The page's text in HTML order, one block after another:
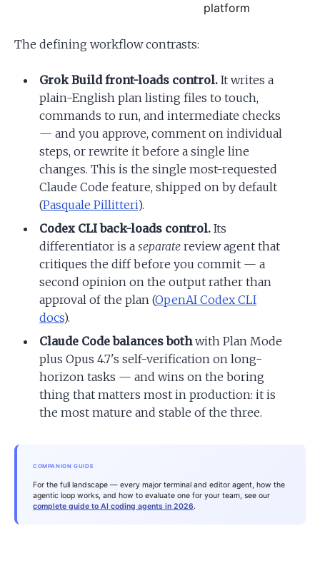
platform
The defining workflow contrasts:
Grok Build front-loads control. It writes a
plain-English plan listing files to touch,
commands to run, and intermediate checks
— and you approve, comment on individual
steps, or rewrite it before a single line
changes. This is the single most-requested
Claude Code feature, shipped on by default
(Pasquale Pillitteri).
Codex CLI back-loads control. Its
differentiator is aseparate review agent that
critiques the diff before you commit — a
second opinion on the output rather than
approval of the plan (OpenAI Codex CLI
docs).
Claude Code balances bothwith Plan Mode
plus Opus 4.7's self-verification on long-
horizon tasks — and wins on the boring
thing that matters most in production: it is
the most mature and stable of the three.
COMPANION GUIDE
For the full landscape — every major terminal and editor agent, how the
agentic loop works, and how to evaluate one for your team, see our
complete guide to AI coding agents in 2026.